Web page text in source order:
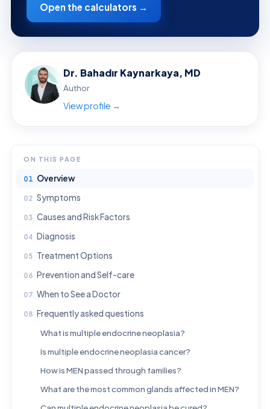
Open the calculators →
Dr. Bahadır Kaynarkaya, MD
Author
View profile →
ON THIS PAGE
Overview
Symptoms
Causes and Risk Factors
Diagnosis
Treatment Options
Prevention and Self-care
When to See a Doctor
Frequently asked questions
What is multiple endocrine neoplasia?
Is multiple endocrine neoplasia cancer?
How is MEN passed through families?
What are the most common glands affected in MEN?